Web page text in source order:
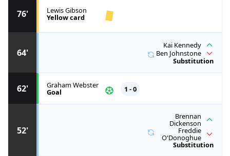
52'
Brennan
Dickenson
Freddie
O'Donoghue
Substitution
62' Graham Webster
Goal 1 - 0
64'
Kai Kennedy
Ben Johnstone
Substitution
76' Lewis Gibson
Yellow card